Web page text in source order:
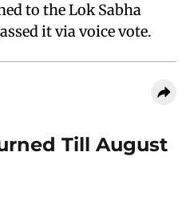
to the Lok Sabha
it via voice vote.
Till August